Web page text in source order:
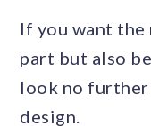
If you want
part but also
look no further
design.